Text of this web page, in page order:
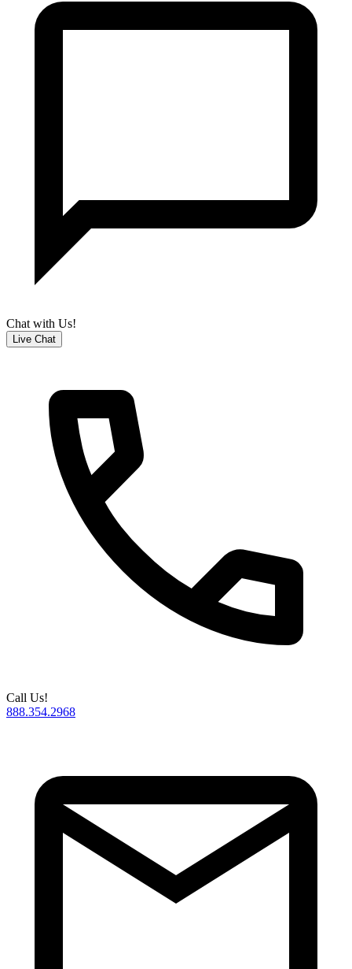
Chat with Us!
Live Chat
Call Us!
888.354.2968